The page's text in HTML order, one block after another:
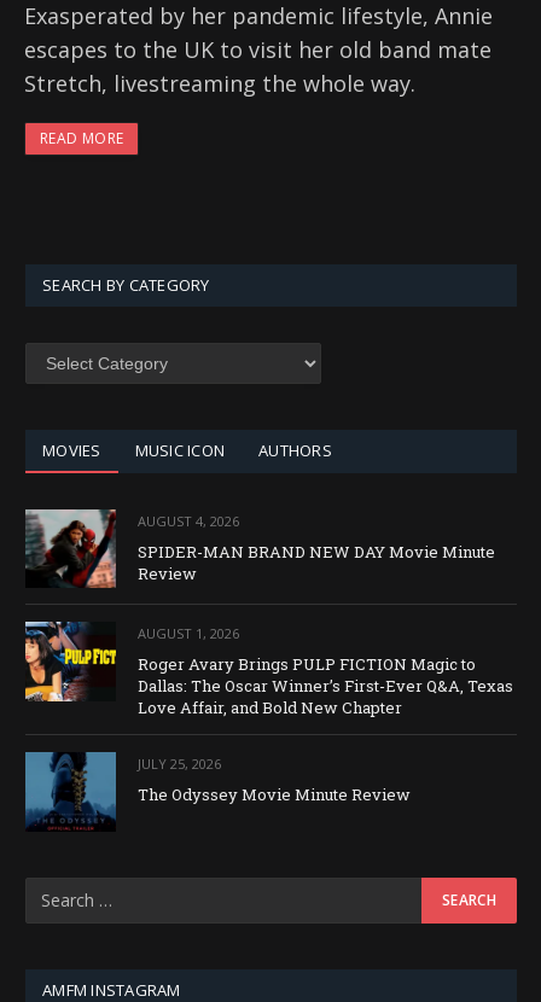
Exasperated by her pandemic lifestyle, Annie
escapes to the UK to visit her old band mate
Stretch, livestreaming the whole way.
READ MORE
SEARCH BY CATEGORY
SEARCH
MOVIES MUSIC ICON AUTHORS
AUGUST 4, 2026
SPIDER-MAN BRAND NEW DAY Movie Minute
Review
AUGUST 1, 2026
Roger Avary Brings PULP FICTION Magic to
Dallas: The Oscar Winner’s First-Ever Q&A, Texas
Love Affair, and Bold New Chapter
JULY 25, 2026
The Odyssey Movie Minute Review
AMFM INSTAGRAM